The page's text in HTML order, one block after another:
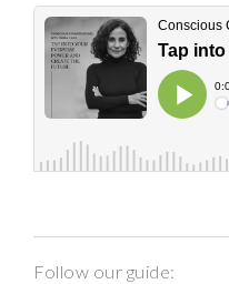
Follow our guide: